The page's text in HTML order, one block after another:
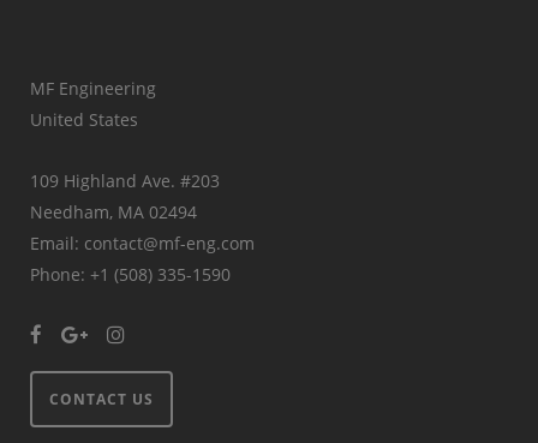
MF Engineering
United States
109 Highland Ave. #203
Needham, MA 02494
Email: contact@mf-eng.com
Phone: +1 (508) 335-1590
CONTACT US